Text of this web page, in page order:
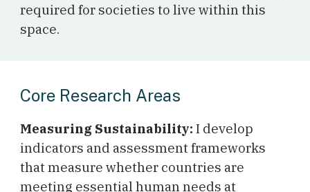
required for societies to live within this
space.
Core Research Areas
Measuring Sustainability: I develop
indicators and assessment frameworks
that measure whether countries are
meeting essential human needs at